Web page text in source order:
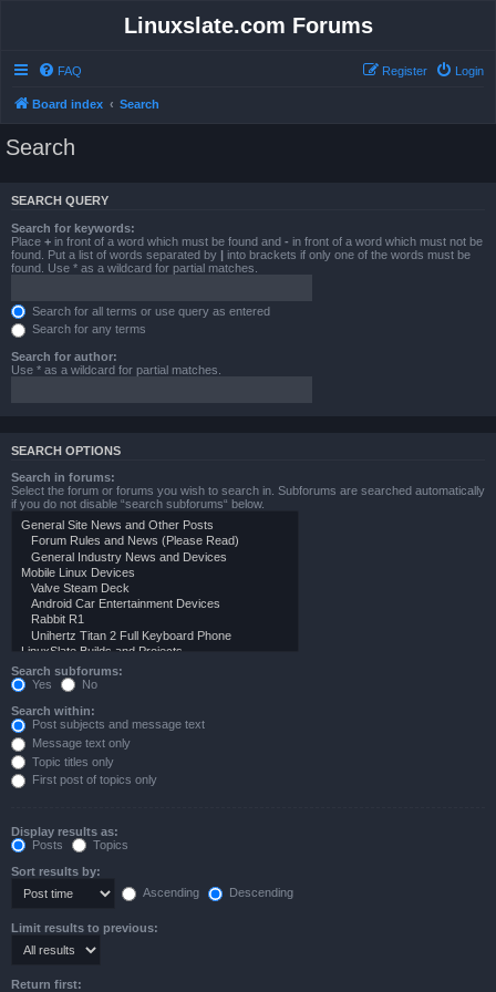
Linuxslate.com Forums
FAQ Login
Register
Board index Search
Search
SEARCH QUERY
Search for keywords:
Place + in front of a word which must be found and - in front of a word which must not be
found. Put a list of words separated by | into brackets if only one of the words must be
found. Use * as a wildcard for partial matches.
Search for all terms or use query as entered
Search for any terms
Search for author:
Use * as a wildcard for partial matches.
SEARCH OPTIONS
Search in forums:
Select the forum or forums you wish to search in. Subforums are searched automatically
if you do not disable “search subforums“ below.
Search subforums:
Yes
No
Search within:
Post subjects and message text
Message text only
Topic titles only
First post of topics only
Display results as:
Posts
Topics
Sort results by:
Ascending
Descending
Limit results to previous:
Return first: